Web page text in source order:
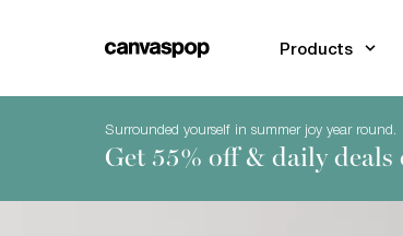
Accessibility Assistance, opens A D A page
Products
Surrounded yourself in summer joy year round.
Get 55% off & daily deals